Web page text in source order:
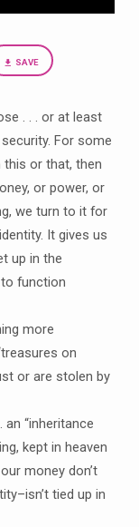
SAVE
. . . or at least
For some
this or that, then
or power, or
we turn to it for
It gives us
up in the
function
more
on
or are stolen by
“inheritance
kept in heaven
money don’t
tied up in